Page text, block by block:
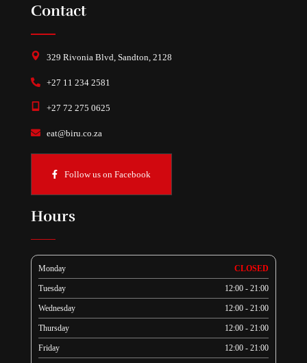
Contact
329 Rivonia Blvd, Sandton, 2128
+27 11 234 2581
+27 72 275 0625
eat@biru.co.za
Follow us on Facebook
Hours
Monday CLOSED
Tuesday 12:00 - 21:00
Wednesday 12:00 - 21:00
Thursday 12:00 - 21:00
Friday 12:00 - 21:00